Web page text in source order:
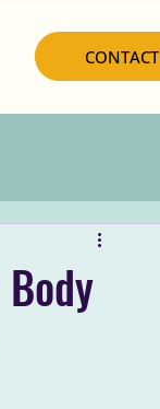
CONTACT